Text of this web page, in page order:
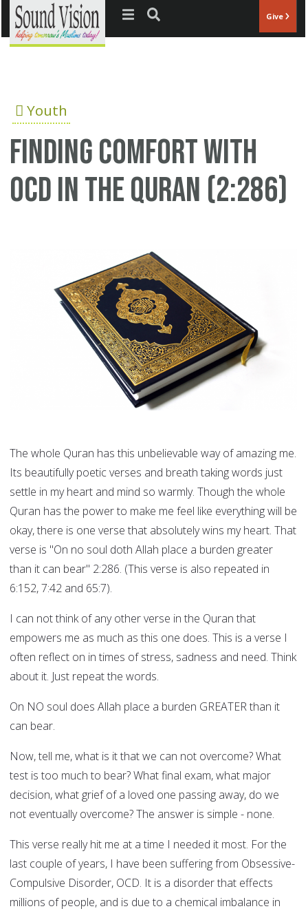
Jump to navigation Give
Youth
Finding comfort with
OCD in the Quran (2:286)
The whole Quran has this unbelievable way of amazing me.
Its beautifully poetic verses and breath taking words just
settle in my heart and mind so warmly. Though the whole
Quran has the power to make me feel like everything will be
okay, there is one verse that absolutely wins my heart. That
verse is "On no soul doth Allah place a burden greater
than it can bear" 2:286. (This verse is also repeated in
6:152, 7:42 and 65:7).
I can not think of any other verse in the Quran that
empowers me as much as this one does. This is a verse I
often reflect on in times of stress, sadness and need. Think
about it. Just repeat the words.
On NO soul does Allah place a burden GREATER than it
can bear.
Now, tell me, what is it that we can not overcome? What
test is too much to bear? What final exam, what major
decision, what grief of a loved one passing away, do we
not eventually overcome? The answer is simple - none.
This verse really hit me at a time I needed it most. For the
last couple of years, I have been suffering from Obsessive-
Compulsive Disorder, OCD. It is a disorder that effects
millions of people, and is due to a chemical imbalance in